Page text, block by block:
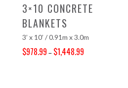
3×10 CONCRETE
BLANKETS
3’ x 10’ / 0.91m x 3.0m
$978.99 – $1,448.99